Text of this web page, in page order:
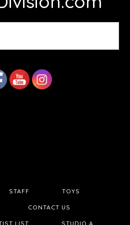
STAFF TOYS
CONTACT US
LIST STUDIO A